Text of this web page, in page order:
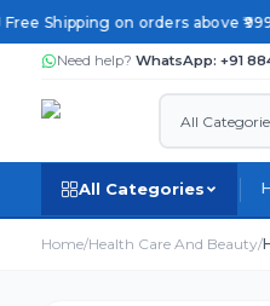
Shipping on orders above ₹999
Need help? WhatsApp: +91
All Categories
Home/Health Care And Beauty/